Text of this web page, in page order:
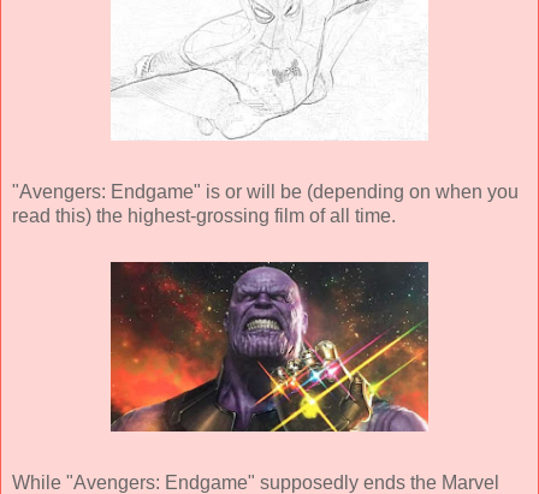
"Avengers: Endgame" is or will be (depending on when you
read this) the highest-grossing film of all time.
While "Avengers: Endgame" supposedly ends the Marvel